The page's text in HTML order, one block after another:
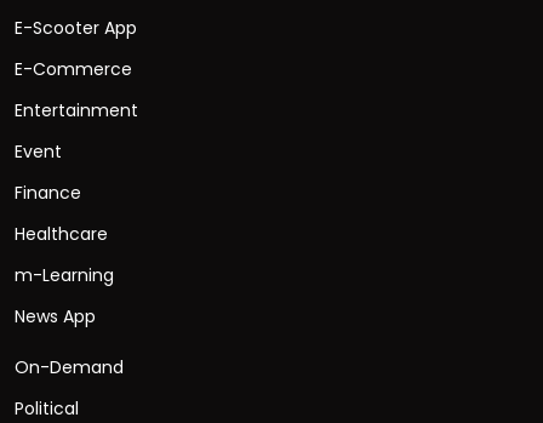
E-Scooter App
E-Commerce
Entertainment
Event
Finance
Healthcare
m-Learning
News App
On-Demand
Political